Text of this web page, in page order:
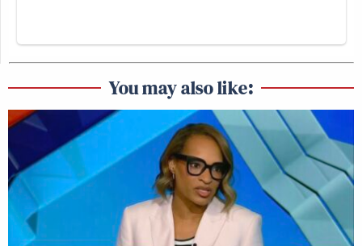
You may also like: